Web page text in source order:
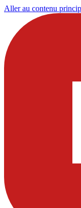
Aller au contenu